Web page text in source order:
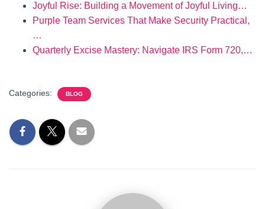
Joyful Rise: Building a Movement of Joyful Living…
Purple Team Services That Make Security Practical,
…
Quarterly Excise Mastery: Navigate IRS Form 720,…
Categories: BLOG